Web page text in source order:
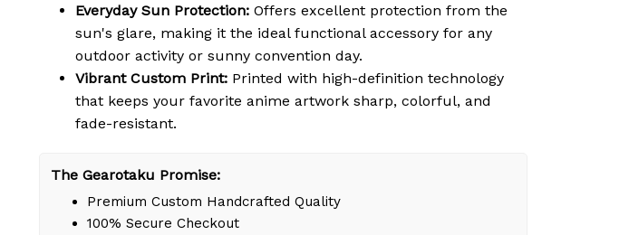
Everyday Sun Protection: Offers excellent protection from the
sun's glare, making it the ideal functional accessory for any
outdoor activity or sunny convention day.
Vibrant Custom Print: Printed with high-definition technology
that keeps your favorite anime artwork sharp, colorful, and
fade-resistant.
The Gearotaku Promise:
Premium Custom Handcrafted Quality
100% Secure Checkout